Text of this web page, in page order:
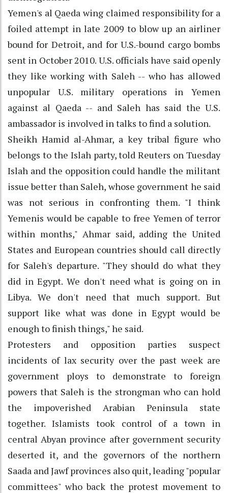
Yemen's al Qaeda wing claimed responsibility for a
foiled attempt in late 2009 to blow up an airliner
bound for Detroit, and for U.S.-bound cargo bombs
sent in October 2010. U.S. officials have said openly
they like working with Saleh -- who has allowed
unpopular U.S. military operations in Yemen
against al Qaeda -- and Saleh has said the U.S.
ambassador is involved in talks to find a solution.
Sheikh Hamid al-Ahmar, a key tribal figure who
belongs to the Islah party, told Reuters on Tuesday
Islah and the opposition could handle the militant
issue better than Saleh, whose government he said
was not serious in confronting them. "I think
Yemenis would be capable to free Yemen of terror
within months," Ahmar said, adding the United
States and European countries should call directly
for Saleh's departure. "They should do what they
did in Egypt. We don't need what is going on in
Libya. We don't need that much support. But
support like what was done in Egypt would be
enough to finish things," he said.
Protesters and opposition parties suspect
incidents of lax security over the past week are
government ploys to demonstrate to foreign
powers that Saleh is the strongman who can hold
the impoverished Arabian Peninsula state
together. Islamists took control of a town in
central Abyan province after government security
deserted it, and the governors of the northern
Saada and Jawf provinces also quit, leading "popular
committees" who back the protest movement to